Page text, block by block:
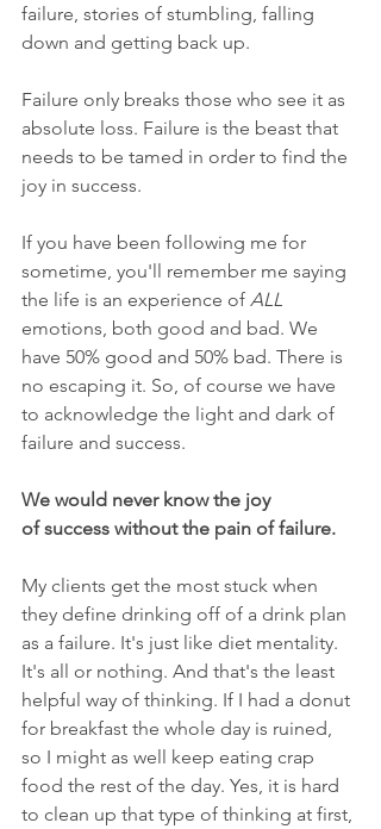
failure, stories of stumbling, falling
down and getting back up.
Failure only breaks those who see it as
absolute loss. Failure is the beast that
needs to be tamed in order to find the
joy in success.
If you have been following me for
sometime, you'll remember me saying
the life is an experience of ALL
emotions, both good and bad. We
have 50% good and 50% bad. There is
no escaping it. So, of course we have
to acknowledge the light and dark of
failure and success.
We would never know the joy
of success without the pain of failure.
My clients get the most stuck when
they define drinking off of a drink plan
as a failure. It's just like diet mentality.
It's all or nothing. And that's the least
helpful way of thinking. If I had a donut
for breakfast the whole day is ruined,
so I might as well keep eating crap
food the rest of the day. Yes, it is hard
to clean up that type of thinking at first,